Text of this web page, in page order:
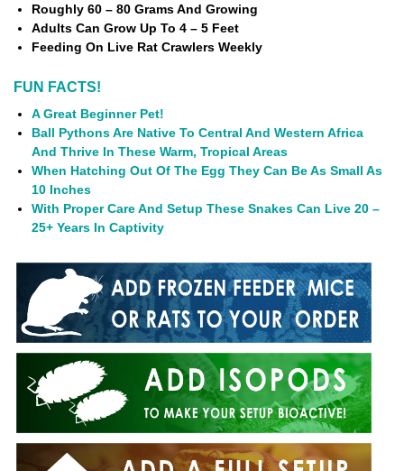
Roughly 60 – 80 Grams And Growing
Adults Can Grow Up To 4 – 5 Feet
Feeding On Live Rat Crawlers Weekly
FUN FACTS!
A Great Beginner Pet!
Ball Pythons Are Native To Central And Western Africa
And Thrive In These Warm, Tropical Areas
When Hatching Out Of The Egg They Can Be As Small As
10 Inches
With Proper Care And Setup These Snakes Can Live 20 –
25+ Years In Captivity